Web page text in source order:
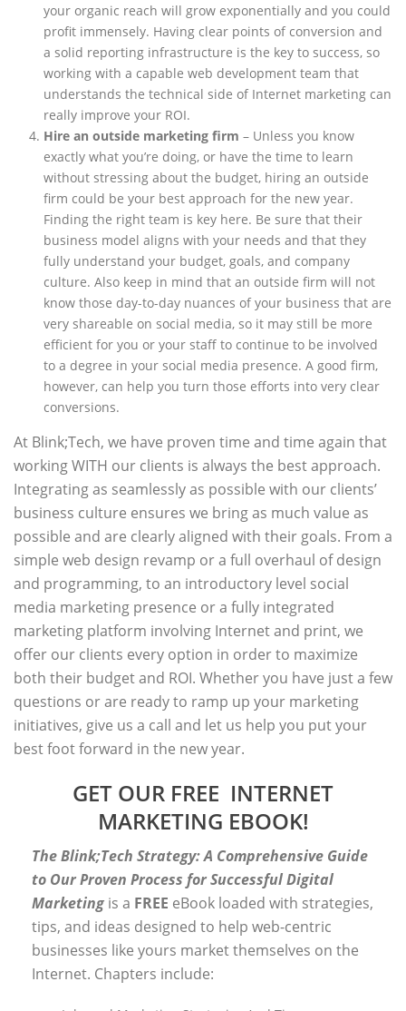
your organic reach will grow exponentially and you could
profit immensely. Having clear points of conversion and
a solid reporting infrastructure is the key to success, so
working with a capable web development team that
understands the technical side of Internet marketing can
really improve your ROI.
Hire an outside marketing firm – Unless you know
exactly what you’re doing, or have the time to learn
without stressing about the budget, hiring an outside
firm could be your best approach for the new year.
Finding the right team is key here. Be sure that their
business model aligns with your needs and that they
fully understand your budget, goals, and company
culture. Also keep in mind that an outside firm will not
know those day-to-day nuances of your business that are
very shareable on social media, so it may still be more
efficient for you or your staff to continue to be involved
to a degree in your social media presence. A good firm,
however, can help you turn those efforts into very clear
conversions.
At Blink;Tech, we have proven time and time again that
working WITH our clients is always the best approach.
Integrating as seamlessly as possible with our clients’
business culture ensures we bring as much value as
possible and are clearly aligned with their goals. From a
simple web design revamp or a full overhaul of design
and programming, to an introductory level social
media marketing presence or a fully integrated
marketing platform involving Internet and print, we
offer our clients every option in order to maximize
both their budget and ROI. Whether you have just a few
questions or are ready to ramp up your marketing
initiatives, give us a call and let us help you put your
best foot forward in the new year.
GET OUR FREE INTERNET
MARKETING EBOOK!
The Blink;Tech Strategy: A Comprehensive Guide
to Our Proven Process for Successful Digital
Marketing is a FREE eBook loaded with strategies,
tips, and ideas designed to help web-centric
businesses like yours market themselves on the
Internet. Chapters include: